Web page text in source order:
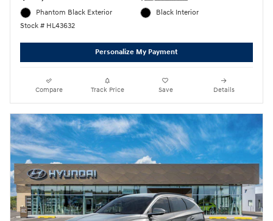
Phantom Black Exterior
Stock # HL43632
Black Interior
Personalize My Payment
Compare Track Price Save Details